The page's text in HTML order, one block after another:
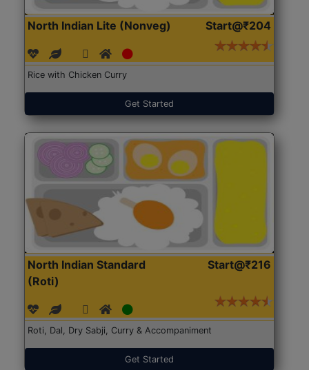
North Indian Lite (Nonveg) Start@₹204
Rice with Chicken Curry
Get Started
North Indian Standard
(Roti)
Start@₹216
Roti, Dal, Dry Sabji, Curry & Accompaniment
Get Started